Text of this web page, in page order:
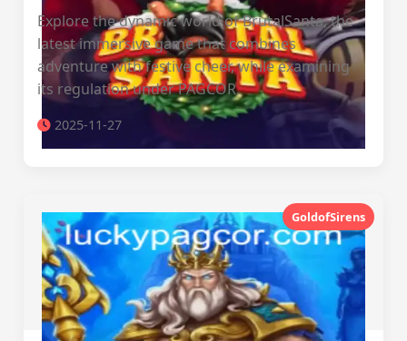
Explore the dynamic world of BrutalSanta, the
latest immersive game that combines
adventure with festive cheer, while examining
its regulation under PAGCOR.
2025-11-27
GoldofSirens